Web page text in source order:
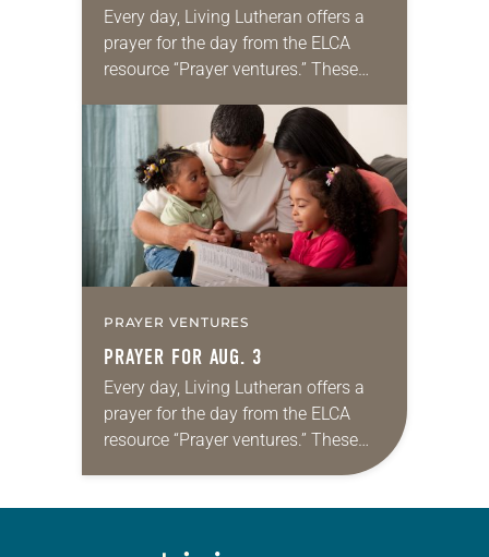
Every day, Living Lutheran offers a
prayer for the day from the ELCA
resource “Prayer ventures.” These
for your own prayer life as together
we…
PRAYER VENTURES
PRAYER FOR AUG. 3
Every day, Living Lutheran offers a
prayer for the day from the ELCA
resource “Prayer ventures.” These
daily petitions are offered as a guide